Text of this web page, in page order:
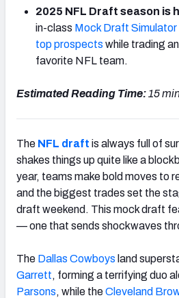
2025 NFL Draft season is
in-class Mock Draft Simulator
top prospects while trading
favorite NFL team.
Estimated Reading Time:15
The NFL draft is always full of
shakes things up quite like a
year, teams make bold moves to
and the biggest trades set the
draft weekend. This mock draft
— one that sends shockwaves
The Dallas Cowboys land
Garrett, forming a terrifying duo
Parsons, while theCleveland